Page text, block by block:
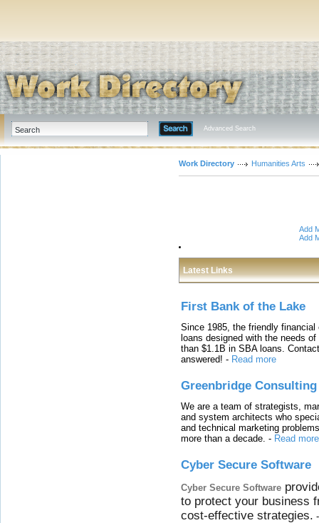
Advanced Search
Work Directory Humanities Arts
Add
Add
Latest Links
First Bank of the Lake
Since 1985, the friendly
loans designed with the needs
than $1.1B in SBA loans.
answered! - Read more
Greenbridge Consulting
We are a team of strategists,
and system architects who
and technical marketing
more than a decade. - Read more
Cyber Secure Software
Cyber Secure Software
to protect your business
cost-effective strategies.